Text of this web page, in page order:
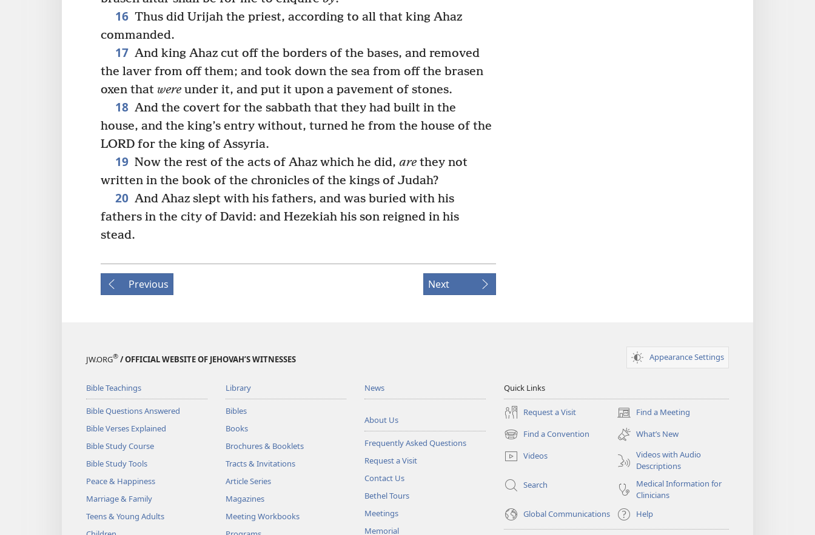
16 Thus did Urijah the priest, according to all that king Ahaz
commanded.
17 And king Ahaz cut off the borders of the bases, and removed
the laver from off them; and took down the sea from off the brasen
oxen that were under it, and put it upon a pavement of stones.
18 And the covert for the sabbath that they had built in the
house, and the king’s entry without, turned he from the house of the
LORD for the king of Assyria.
19 Now the rest of the acts of Ahaz which he did, arethey not
written in the book of the chronicles of the kings of Judah?
20 And Ahaz slept with his fathers, and was buried with his
fathers in the city of David: and Hezekiah his son reigned in his
stead.
Previous Next
JW.ORG® / OFFICIAL WEBSITE OF JEHOVAH’S WITNESSES Appearance Settings
Bible Teachings
Bible Questions Answered
Bible Verses Explained
Bible Study Course
Bible Study Tools
Peace & Happiness
Marriage & Family
Teens & Young Adults
Library
Bibles
Books
Brochures & Booklets
Tracts & Invitations
Article Series
Magazines
Meeting Workbooks
News
About Us
Frequently Asked Questions
Request a Visit
Contact Us
Bethel Tours
Meetings
Memorial
Quick Links
Request a Visit Find a Meeting
(opens
new
window)
Find a Convention
(opens
new
window)
What’s New
Videos
Videos with Audio
Descriptions
Search
Medical Information for
Clinicians
Global Communications
Help